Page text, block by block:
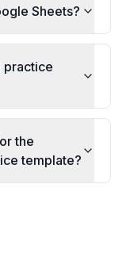
Sheets?
practice
the
template?